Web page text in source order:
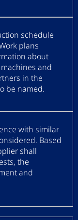
schedule
plans
about
and
in the
be named.
with similar
Based
shall
the
and